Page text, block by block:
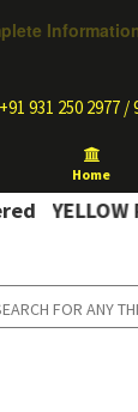
+91 931 250 2977 /
Home